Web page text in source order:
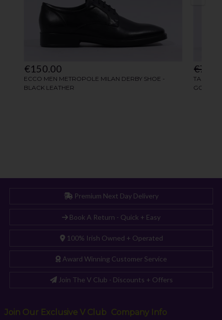
Premium Next Day Delivery
Book A Return - Quick + Easy
100% Irish Owned + Operated
Award Winning Customer Service
Join The V Club - Discounts + Offers
Join Our Exclusive V Club Company Info